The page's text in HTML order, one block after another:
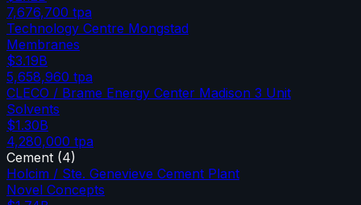
7,676,700 tpa
Technology Centre Mongstad
Membranes
$3.19B
5,658,960 tpa
CLECO / Brame Energy Center Madison 3 Unit
Solvents
$1.30B
4,280,000 tpa
Cement (4)
Holcim / Ste. Genevieve Cement Plant
Novel Concepts